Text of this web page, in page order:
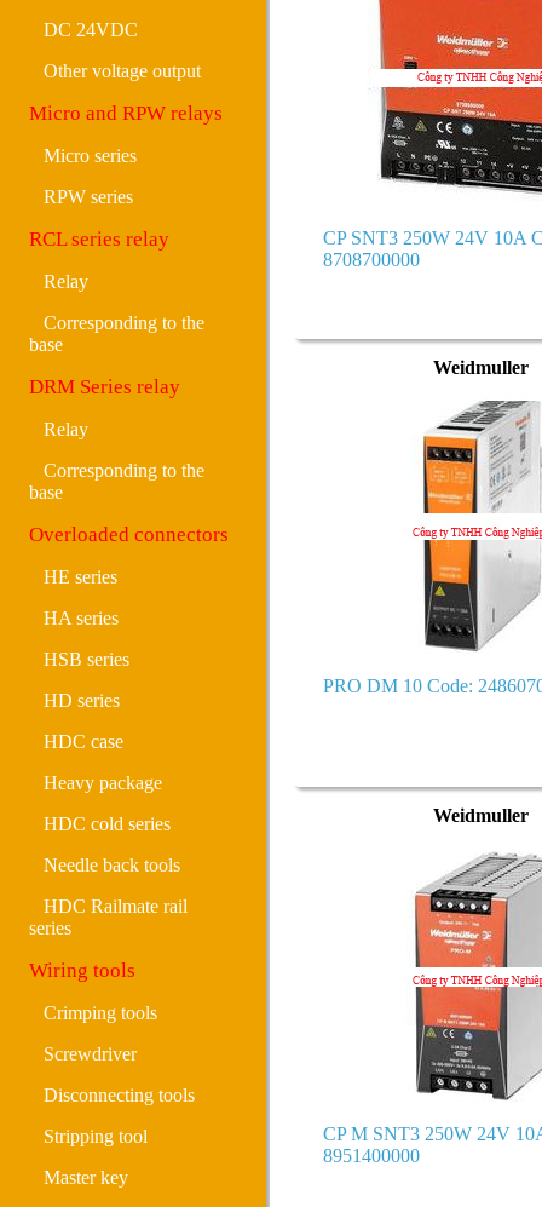
DC 24VDC
Other voltage output
Micro and RPW relays
Micro series
RPW series
RCL series relay
Relay
Corresponding to the
base
DRM Series relay
Relay
Corresponding to the
base
Overloaded connectors
HE series
HA series
HSB series
HD series
HDC case
Heavy package
HDC cold series
Needle back tools
HDC Railmate rail
series
Wiring tools
Crimping tools
Screwdriver
Disconnecting tools
Stripping tool
Master key
CP SNT3 250W 24V 10A
8708700000
Weidmuller
PRO DM 10 Code:
Weidmuller
CP M SNT3 250W 24V
8951400000